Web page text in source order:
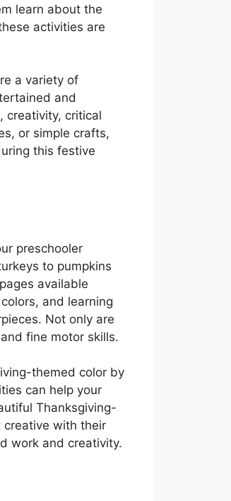
learn about the
activities are
a variety of
and
creativity, critical
or simple crafts,
this festive
preschooler
to pumpkins
available
and learning
Not only are
fine motor skills.
themed color by
can help your
Thanksgiving-
creative with their
work and creativity.